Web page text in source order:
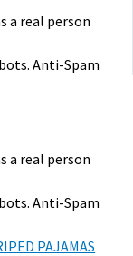
a real person
Anti-Spam
a real person
Anti-Spam
PAJAMAS